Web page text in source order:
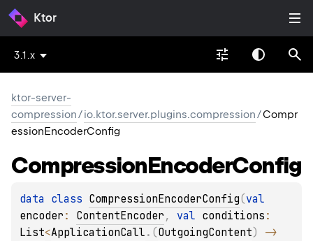
Ktor
3.1.x
ktor-server-
compression/io.ktor.server.plugins.compression/Compr
essionEncoderConfig
CompressionEncoderConfig
data class CompressionEncoderConfig(
encoder : ContentEncoder , val conditions
List<ApplicationCall . (OutgoingContent)